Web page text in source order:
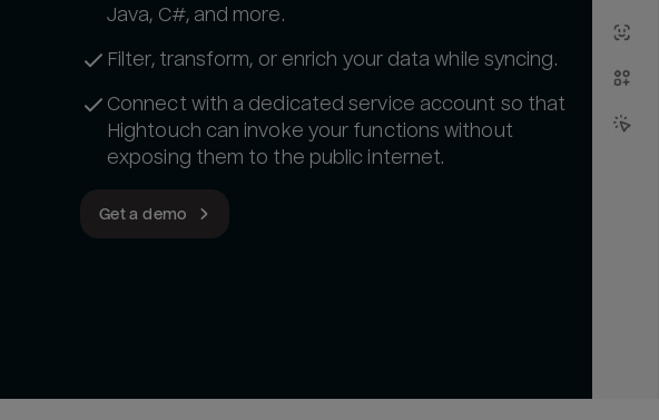
Java, C#, and more.
Filter, transform, or enrich your data while syncing.
Connect with a dedicated service account so that
Hightouch can invoke your functions without
exposing them to the public internet.
Get a demo